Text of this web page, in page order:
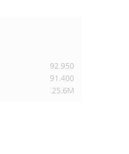
92.950
91.400
25.6M